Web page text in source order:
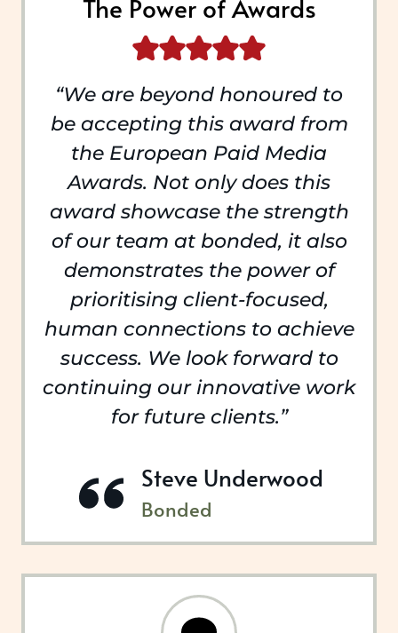
The Power of Awards
“We are beyond honoured to
be accepting this award from
the European Paid Media
Awards. Not only does this
award showcase the strength
of our team at bonded, it also
demonstrates the power of
prioritising client-focused,
human connections to achieve
success. We look forward to
continuing our innovative work
for future clients.”
Steve Underwood
Bonded